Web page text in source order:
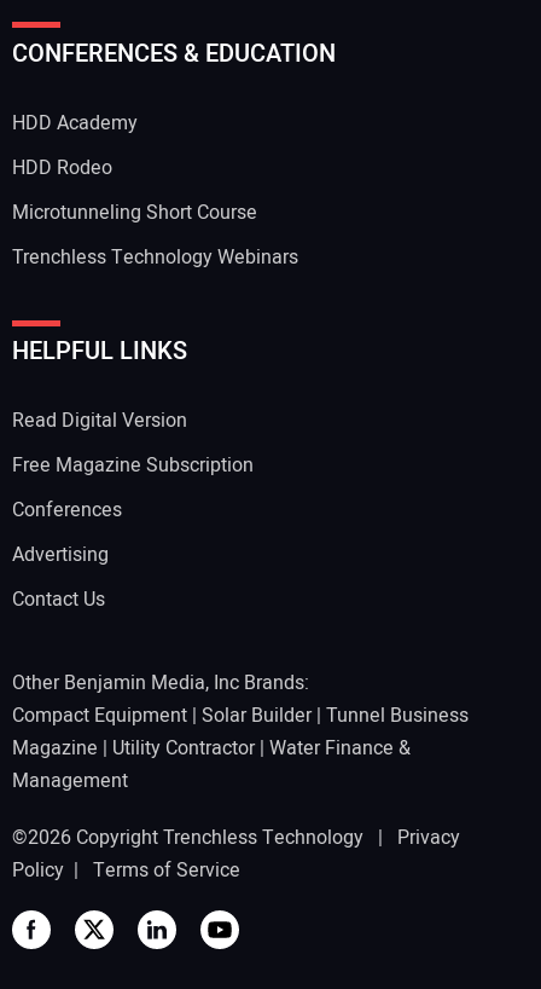
CONFERENCES & EDUCATION
HDD Academy
HDD Rodeo
Microtunneling Short Course
Trenchless Technology Webinars
HELPFUL LINKS
Read Digital Version
Free Magazine Subscription
Conferences
Advertising
Contact Us
Other Benjamin Media, Inc Brands:
Compact Equipment | Solar Builder| Tunnel Business
Magazine | Utility Contractor| Water Finance &
Management
©2026 Copyright Trenchless Technology | Privacy
Policy | Terms of Service